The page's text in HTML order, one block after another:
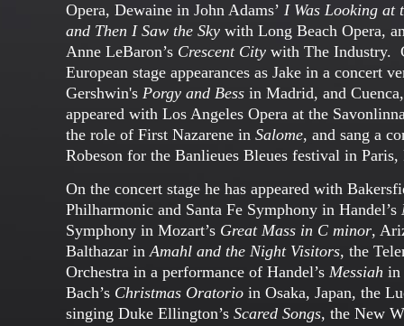
Opera, Dewaine in John Adams’ I Was Looking at
and Then I Saw the Sky with Long Beach Opera,
Anne LeBaron’s Crescent City with The Industry.
European stage appearances as Jake in a concert
Gershwin's Porgy and Bess in Madrid, and
appeared with Los Angeles Opera at the
the role of First Nazarene in Salome, and sang a
Robeson for the Banlieues Bleues festival in
On the concert stage he has appeared with
Philharmonic and Santa Fe Symphony in Handel’s
Symphony in Mozart’s Great Mass in C minor,
Balthazar inAmahl and the Night Visitors, the
Orchestra in a performance of Handel’s Messiah in
Bach’s Christmas Oratorio in Osaka, Japan, the
singing Duke Ellington’s Scared Songs, the New